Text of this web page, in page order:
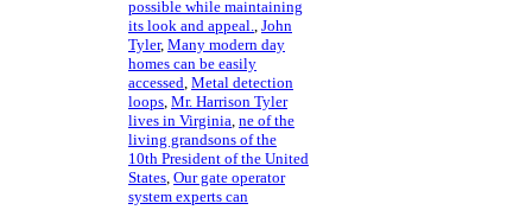
possible while maintaining
its look and appeal.
John
Tyler, Many modern day
homes can be easily
accessed Metal detection
loops Mr. Harrison Tyler
lives in Virginia ne of the
living grandsons of the
10th President of the United
States Our gate operator
system experts can